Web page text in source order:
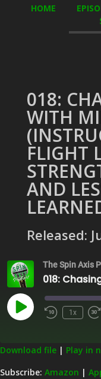
HOME
018:
WITH
FLIGHT
AND
Released:
The Spin Axis
Play
Episode
1x
Amazon
SHARE
Download file | Play in
Subscribe: Amazon |